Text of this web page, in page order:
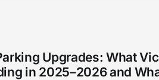
Upgrades: What
in 2025–2026 and